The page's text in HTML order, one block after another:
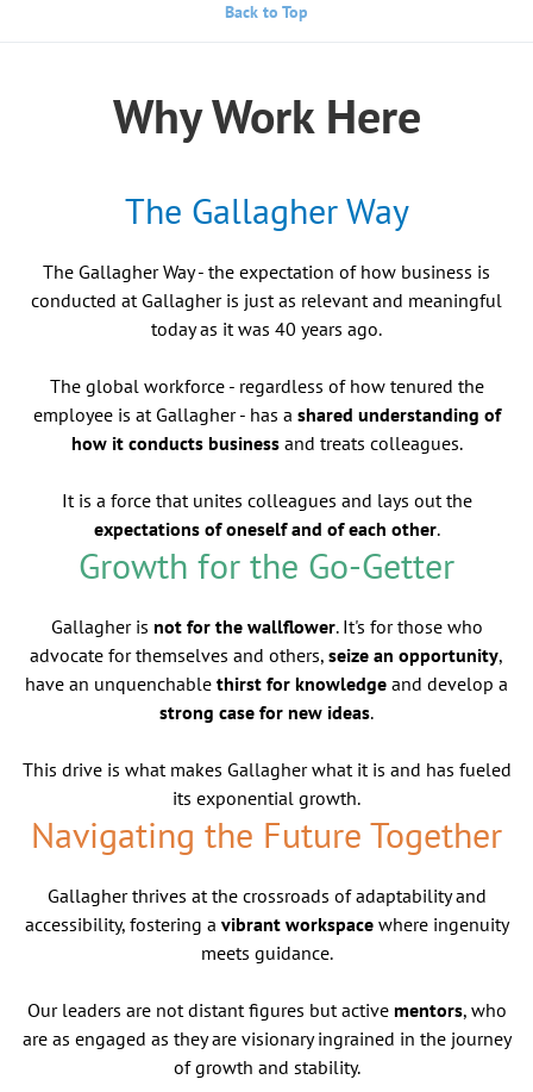
Back to Top
Why Work Here
The Gallagher Way
The Gallagher Way - the expectation of how business is
conducted at Gallagher is just as relevant and meaningful
today as it was 40 years ago.
The global workforce - regardless of how tenured the
employee is at Gallagher - has a shared understanding of
how it conducts businessand treats colleagues.
It is a force that unites colleagues and lays out the
expectations of oneself and of each other.
Growth for the Go-Getter
Gallagher is not for the wallflower. It's for those who
advocate for themselves and others, seize an opportunity,
have an unquenchable thirst for knowledge and develop a
strong case for new ideas.
This drive is what makes Gallagher what it is and has fueled
its exponential growth.
Navigating the Future Together
Gallagher thrives at the crossroads of adaptability and
accessibility, fostering a vibrant workspacewhere ingenuity
meets guidance.
Our leaders are not distant figures but active mentors, who
are as engaged as they are visionary ingrained in the journey
of growth and stability.